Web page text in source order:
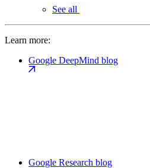
See all
Learn more:
Google DeepMind blog
Google Research blog